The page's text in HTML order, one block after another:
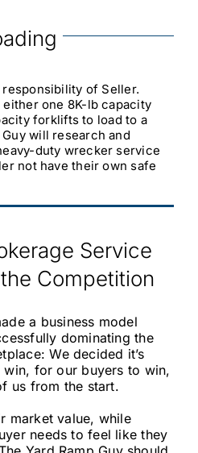
of Seller.
one 8K-lb capacity
forklifts to load to a
will research and
duty wrecker service
not have their own safe
Service
Competition
a business model
dominating the
We decided it’s
for our buyers to win,
us from the start.
market value, while
needs to feel like they